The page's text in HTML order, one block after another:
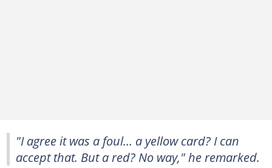
"I agree it was a foul... a yellow card? I can
accept that. But a red? No way," he remarked.